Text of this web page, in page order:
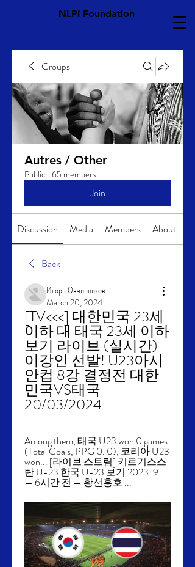
NLPI Foundation
Groups
Autres / Other
Public · 65 members
Join
Discussion Media Members About
Back
Игорь Овчинников
March 20, 2024
[TV<<<] 대한민국 23세
이하 대 태국 23세 이하
보기 라이브 (실시간)
이강인 선발! U23아시
안컵 8강 결정전 대한
민국VS태국
20/03/2024
Among them, 태국 U23 won 0 games
(Total Goals, PPG 0. 0), 코리아 U23
won... [라이브 스트림] 키르기스스
탄 U-23 한국 U-23 보기 2023. 9.
— 6시간 전 — 황선홍호 ...